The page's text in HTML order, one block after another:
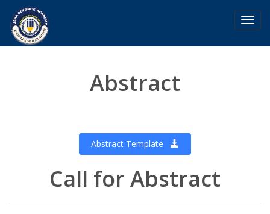
Abstract
Abstract Template
Call for Abstract